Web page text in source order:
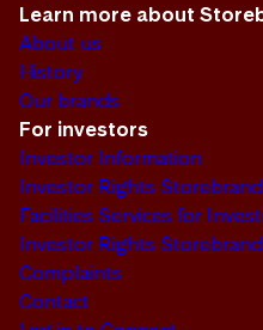
Learn more about
About us
History
Our brands
For investors
Investor Information
Investor Rights
Facilities Services for
Investor Rights
Complaints
Contact